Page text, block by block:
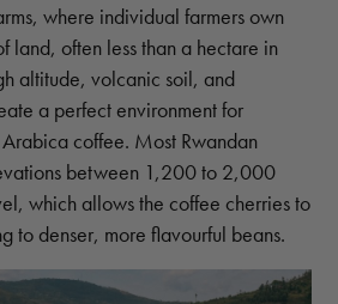
where individual farmers own
land, often less than a hectare in
altitude, volcanic soil, and
a perfect environment for
coffee. Most Rwandan
between 1,200 to 2,000
which allows the coffee cherries to
to denser, more flavourful beans.